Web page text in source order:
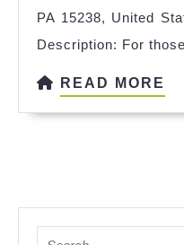
PA 15238, United
Description: For
READ MORE